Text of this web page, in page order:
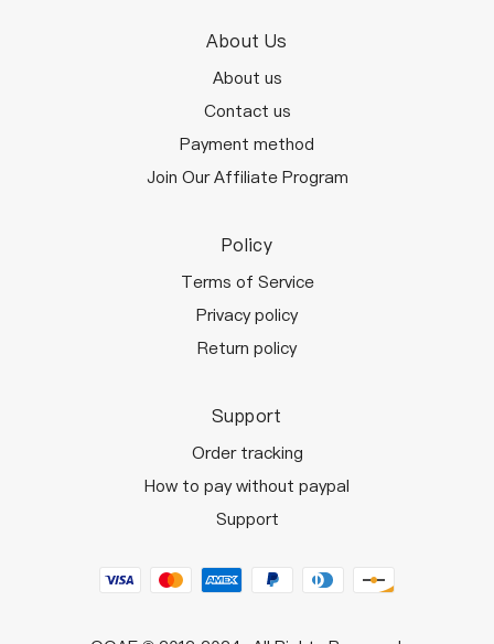
About Us
About us
Contact us
Payment method
Join Our Affiliate Program
Policy
Terms of Service
Privacy policy
Return policy
Support
Order tracking
How to pay without paypal
Support